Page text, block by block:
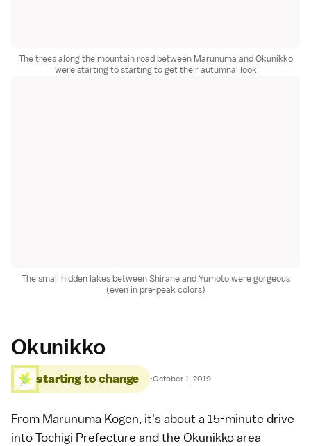
The trees along the mountain road between Marunuma and Okunikko
were starting to starting to get their autumnal look
The small hidden lakes between Shirane and Yumoto were gorgeous
(even in pre-peak colors)
Okunikko
starting to change ·October 1, 2019
From Marunuma Kogen, it's about a 15-minute drive
into Tochigi Prefecture and the Okunikko area